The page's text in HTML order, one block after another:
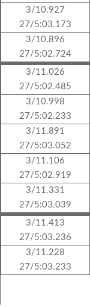
3/10.927
27/5:03.173
3/10.896
27/5:02.724
3/11.026
27/5:02.485
3/10.998
27/5:02.233
3/11.891
27/5:03.052
3/11.106
27/5:02.919
3/11.331
27/5:03.039
3/11.413
27/5:03.236
3/11.228
27/5:03.233